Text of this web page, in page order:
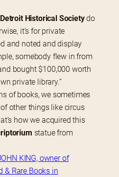
Detroit Historical Society do
it’s for private
and noted and display
somebody flew in from
bought $100,000 worth
private library.”
of books, we sometimes
other things like circus
how we acquired this
statue from